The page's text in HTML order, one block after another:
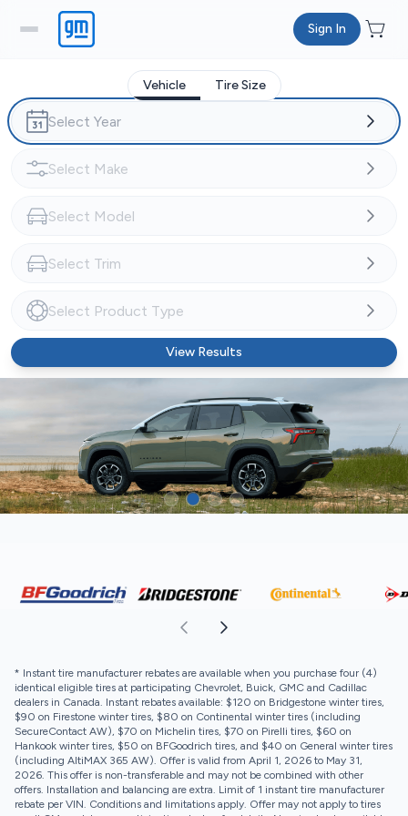
Sign In
Vehicle Tire Size
View Results
* Instant tire manufacturer rebates are available when you purchase four (4)
identical eligible tires at participating Chevrolet, Buick, GMC and Cadillac
dealers in Canada. Instant rebates available: $120 on Bridgestone winter tires,
$90 on Firestone winter tires, $80 on Continental winter tires (including
SecureContact AW), $70 on Michelin tires, $70 on Pirelli tires, $60 on
Hankook winter tires, $50 on BFGoodrich tires, and $40 on General winter tires
(including AltiMAX 365 AW). Offer is valid from April 1, 2026 to May 31,
2026. This offer is non-transferable and may not be combined with other
offers. Installation and balancing are extra. Limit of 1 instant tire manufacturer
rebate per VIN. Conditions and limitations apply. Offer may not apply to tires